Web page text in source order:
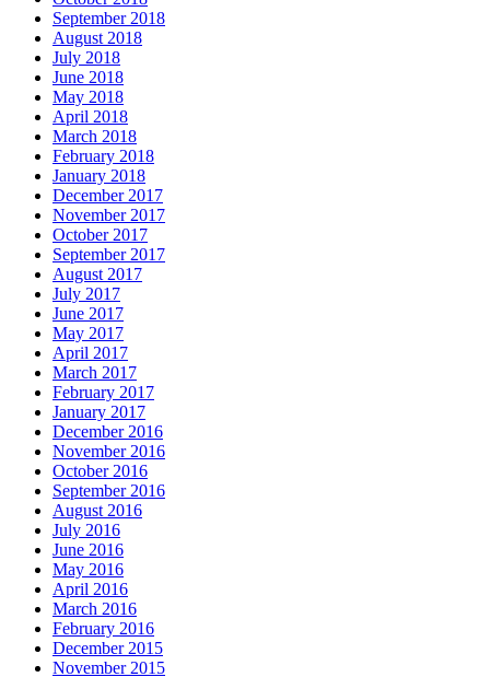
September 2018
August 2018
July 2018
June 2018
May 2018
April 2018
March 2018
February 2018
January 2018
December 2017
November 2017
October 2017
September 2017
August 2017
July 2017
June 2017
May 2017
April 2017
March 2017
February 2017
January 2017
December 2016
November 2016
October 2016
September 2016
August 2016
July 2016
June 2016
May 2016
April 2016
March 2016
February 2016
December 2015
November 2015